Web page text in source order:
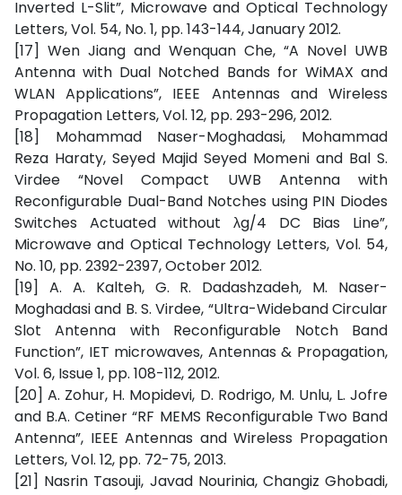
Inverted L-Slit”, Microwave and Optical Technology
Letters, Vol. 54, No. 1, pp. 143-144, January 2012.
[17] Wen Jiang and Wenquan Che, “A Novel UWB
Antenna with Dual Notched Bands for WiMAX and
WLAN Applications”, IEEE Antennas and Wireless
Propagation Letters, Vol. 12, pp. 293-296, 2012.
[18] Mohammad Naser-Moghadasi, Mohammad
Reza Haraty, Seyed Majid Seyed Momeni and Bal S.
Virdee “Novel Compact UWB Antenna with
Reconfigurable Dual-Band Notches using PIN Diodes
Switches Actuated without λg/4 DC Bias Line”,
Microwave and Optical Technology Letters, Vol. 54,
No. 10, pp. 2392-2397, October 2012.
[19] A. A. Kalteh, G. R. Dadashzadeh, M. Naser-
Moghadasi and B. S. Virdee, “Ultra-Wideband Circular
Slot Antenna with Reconfigurable Notch Band
Function”, IET microwaves, Antennas & Propagation,
Vol. 6, Issue 1, pp. 108-112, 2012.
[20] A. Zohur, H. Mopidevi, D. Rodrigo, M. Unlu, L. Jofre
and B.A. Cetiner “RF MEMS Reconfigurable Two Band
Antenna”, IEEE Antennas and Wireless Propagation
Letters, Vol. 12, pp. 72-75, 2013.
[21] Nasrin Tasouji, Javad Nourinia, Changiz Ghobadi,